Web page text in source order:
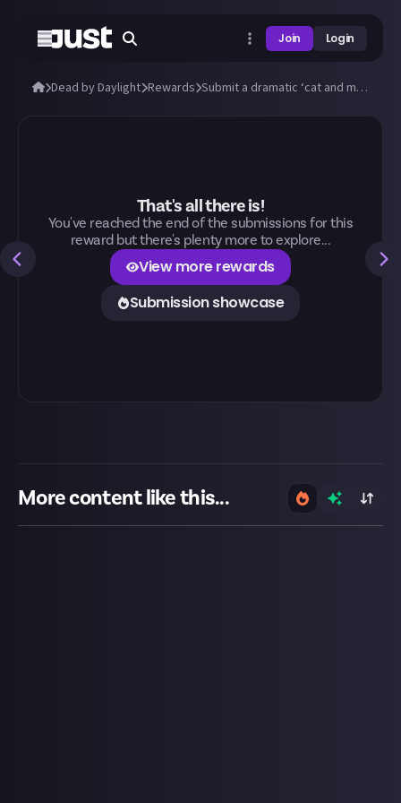
Join Login
Dead by Daylight Rewards Submit a dramatic ‘cat and mouse’ Dead by Daylight chase!
That's all there is!
You've reached the end of the submissions for this
reward but there's plenty more to explore...
View more rewards
Submission showcase
More content like this...